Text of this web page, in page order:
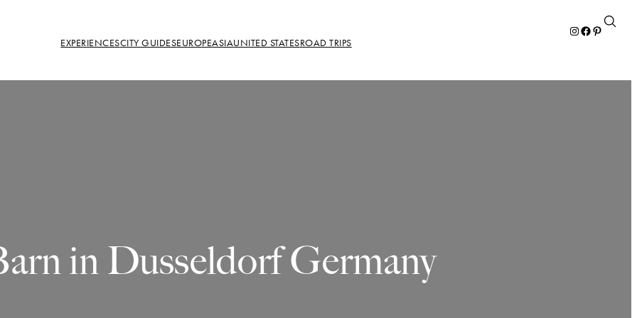
EXPERIENCESCITY GUIDESEUROPEASIAUNITED STATESROAD TRIPS
Instagram
Facebook
Pinterest
in Dusseldorf Germany